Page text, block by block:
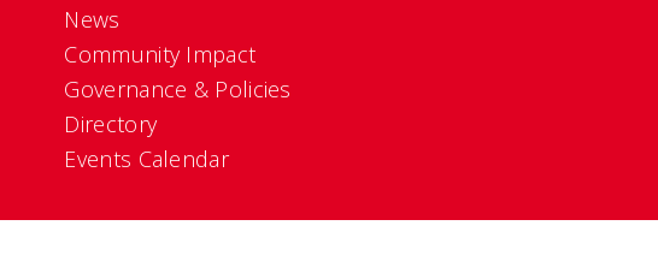
News
Community Impact
Governance & Policies
Directory
Events Calendar